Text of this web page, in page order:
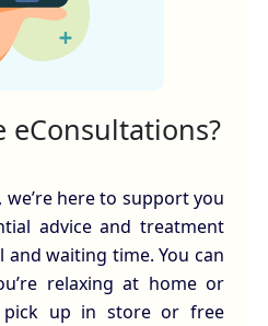
eConsultations?
we’re here to support you
advice and treatment
waiting time. You can
relaxing at home or
up in store or free